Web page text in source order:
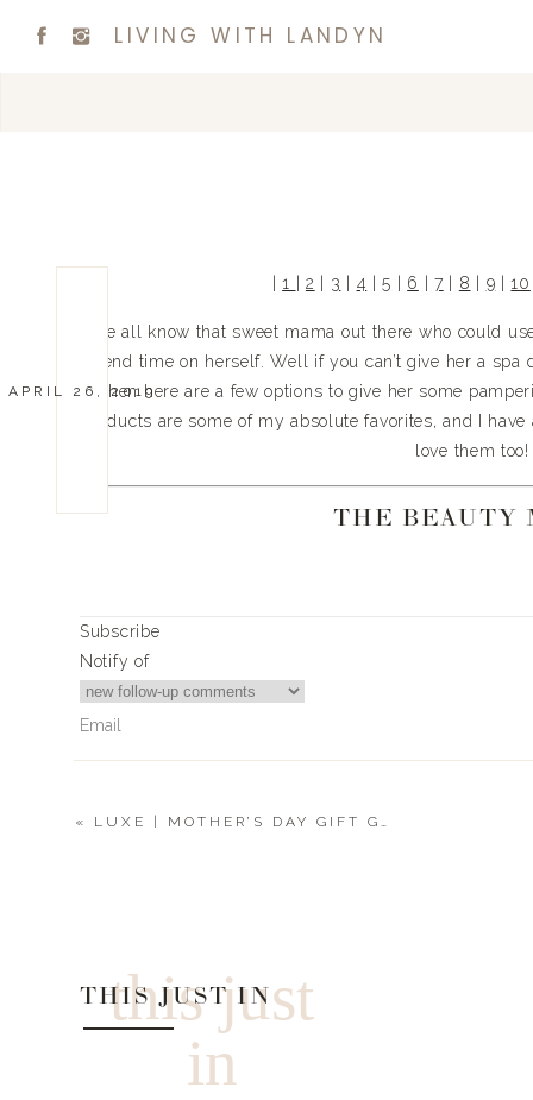
LIVING WITH LANDYN
| 1 2 3 4 | 5 6 7 8 9 | 10
We all know that sweet mama out there who could
spend time on herself. Well if you can’t give her a
…then here are a few options to give her some
products are some of my absolute favorites, and I
love them too!
THE BEAUTY
APRIL 26, 2019
Subscribe
Notify of
« LUXE | MOTHER’S DAY GIFT GUIDES
this just
in
THIS JUST IN